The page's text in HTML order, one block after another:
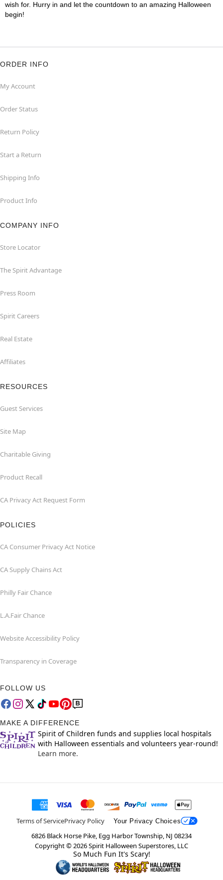
wish for. Hurry in and let the countdown to an amazing Halloween
begin!
ORDER INFO
My Account
Order Status
Return Policy
Start a Return
Shipping Info
Product Info
COMPANY INFO
Store Locator
The Spirit Advantage
Press Room
Spirit Careers
Real Estate
Affiliates
RESOURCES
Guest Services
Site Map
Charitable Giving
Product Recall
CA Privacy Act Request Form
POLICIES
CA Consumer Privacy Act Notice
CA Supply Chains Act
Philly Fair Chance
L.A.Fair Chance
Website Accessibility Policy
Transparency in Coverage
FOLLOW US
MAKE A DIFFERENCE
Spirit of Children funds and supplies local hospitals
with Halloween essentials and volunteers year-round!
Learn more.
Terms of ServicePrivacy Policy Your Privacy Choices
6826 Black Horse Pike, Egg Harbor Township, NJ 08234
Copyright ©2026Spirit Halloween Superstores, LLC
So Much Fun It's Scary!